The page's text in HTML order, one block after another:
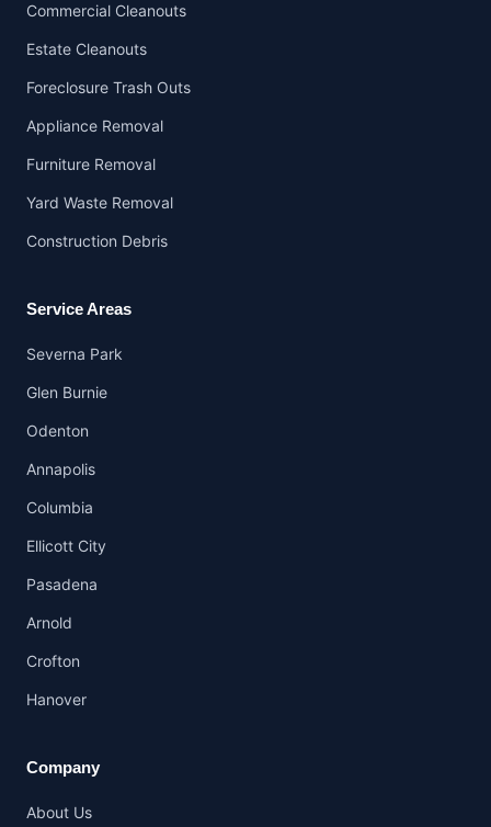
Commercial Cleanouts
Estate Cleanouts
Foreclosure Trash Outs
Appliance Removal
Furniture Removal
Yard Waste Removal
Construction Debris
Service Areas
Severna Park
Glen Burnie
Odenton
Annapolis
Columbia
Ellicott City
Pasadena
Arnold
Crofton
Hanover
Company
About Us